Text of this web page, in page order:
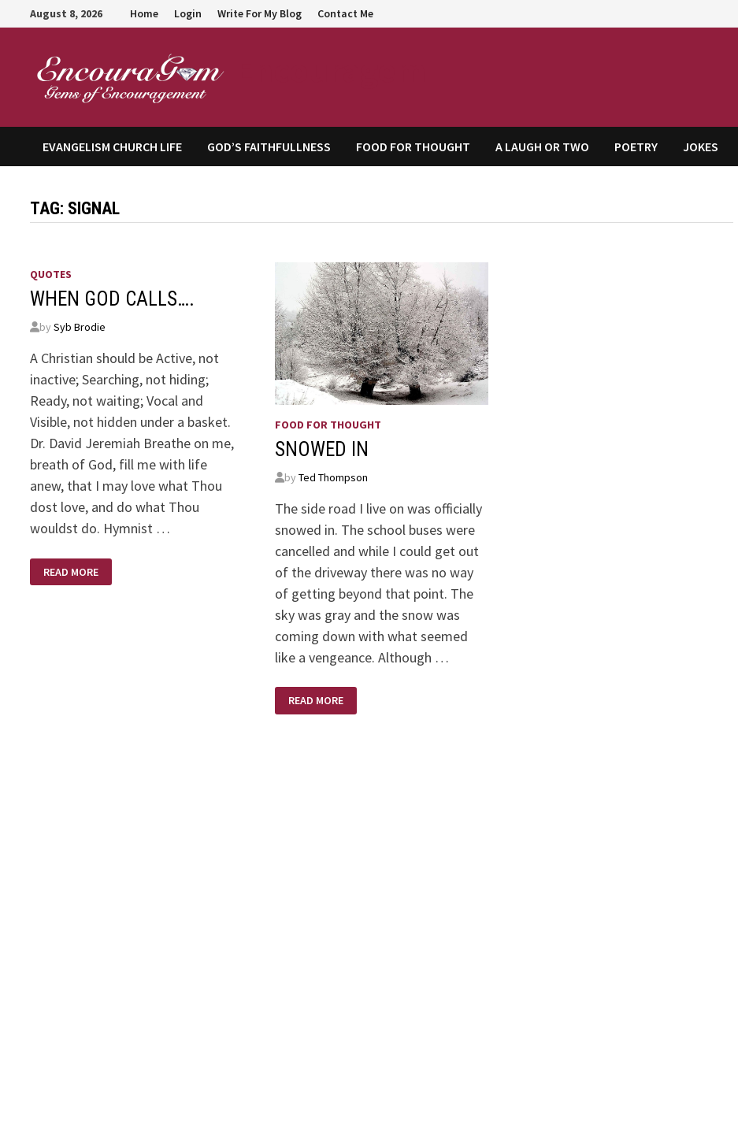
to
August 8, 2026 Home Login Write For My Blog Contact Me
EVANGELISM CHURCH LIFE GOD’S FAITHFULLNESS FOOD FOR THOUGHT A LAUGH OR TWO POETRY JOKES
TAG: SIGNAL
QUOTES
WHEN GOD CALLS….
bySyb Brodie
A Christian should be Active, not
inactive; Searching, not hiding;
Ready, not waiting; Vocal and
Visible, not hidden under a basket.
Dr. David Jeremiah Breathe on me,
breath of God, fill me with life
anew, that I may love what Thou
dost love, and do what Thou
wouldst do. Hymnist …
GOD
CALLS….
READ MORE
FOOD FOR THOUGHT
SNOWED IN
byTed Thompson
The side road I live on was officially
snowed in. The school buses were
cancelled and while I could get out
of the driveway there was no way
of getting beyond that point. The
sky was gray and the snow was
coming down with what seemed
like a vengeance. Although …
IN
READ MORE